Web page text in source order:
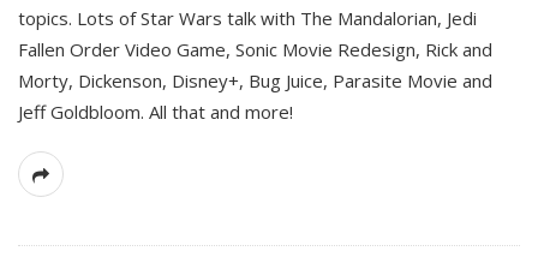
topics. Lots of Star Wars talk with The Mandalorian, Jedi
Fallen Order Video Game, Sonic Movie Redesign, Rick and
Morty, Dickenson, Disney+, Bug Juice, Parasite Movie and
Jeff Goldbloom. All that and more!